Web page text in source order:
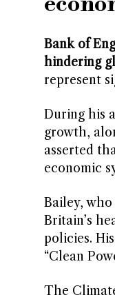
Bank of
hindering
represent
During his
growth,
asserted
economic
Bailey,
Britain’s
policies.
“Clean
The